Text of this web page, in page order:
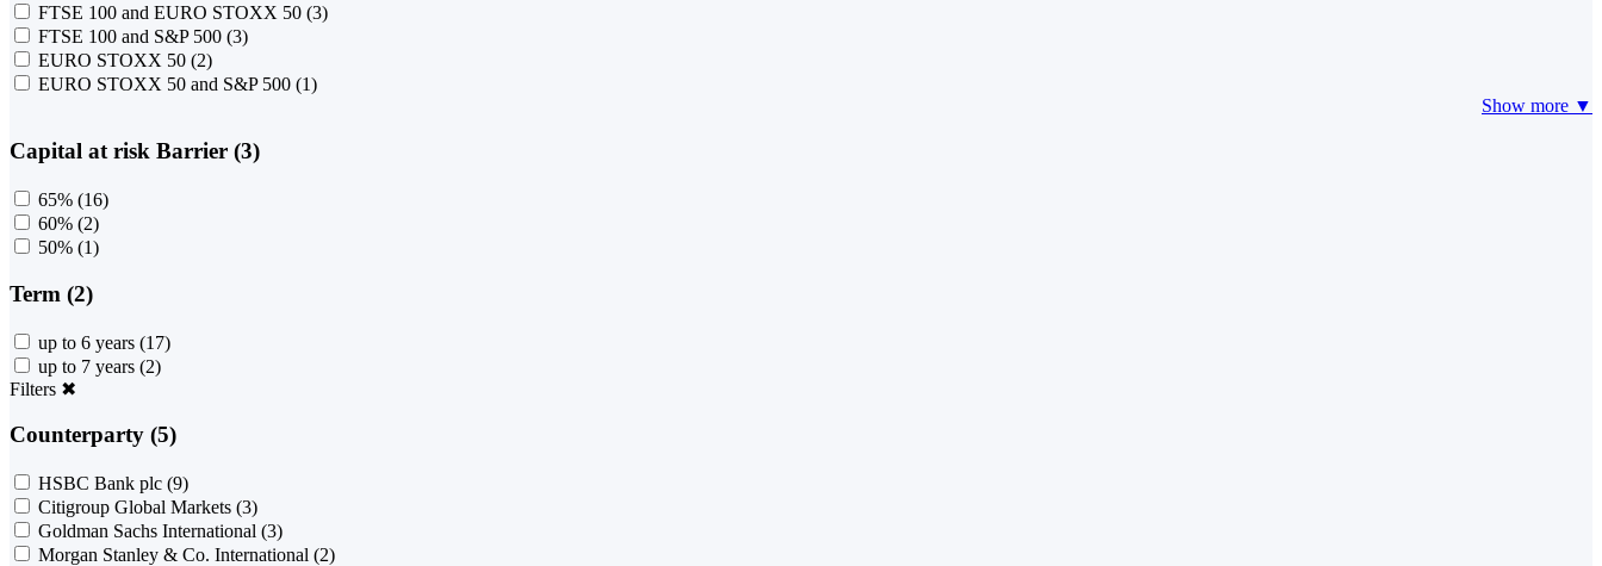
FTSE 100 and EURO STOXX 50 (3)
FTSE 100 and S&P 500 (3)
EURO STOXX 50 (2)
EURO STOXX 50 and S&P 500 (1)
Show more ▼
Capital at risk Barrier (3)
65% (16)
60% (2)
50% (1)
Term (2)
up to 6 years (17)
up to 7 years (2)
Filters ✖
Counterparty (5)
HSBC Bank plc (9)
Citigroup Global Markets (3)
Goldman Sachs International (3)
Morgan Stanley & Co. International (2)